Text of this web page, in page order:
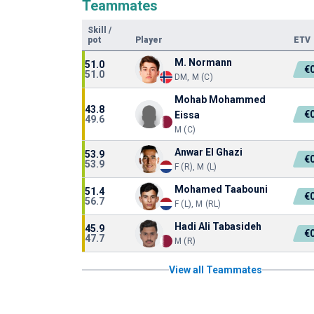
Teammates
Skill
/
pot
Player ETV
51.0
51.0
M. Normann
DM, M (C)
43.8
49.6
Mohab Mohammed
Eissa
M (C)
53.9
53.9
Anwar El Ghazi
F (R), M (L)
51.4
56.7
Mohamed Taabouni
F (L), M (RL)
45.9
47.7
Hadi Ali Tabasideh
M (R)
View all Teammates